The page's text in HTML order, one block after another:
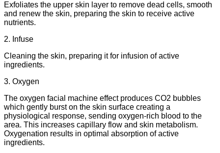
Exfoliates the upper skin layer to remove dead cells, smooth
and renew the skin, preparing the skin to receive active
nutrients.
2. Infuse
Cleaning the skin, preparing it for infusion of active
ingredients.
3. Oxygen
The oxygen facial machine effect produces CO2 bubbles
which gently burst on the skin surface creating a
physiological response, sending oxygen-rich blood to the
area. This increases capillary flow and skin metabolism.
Oxygenation results in optimal absorption of active
ingredients.